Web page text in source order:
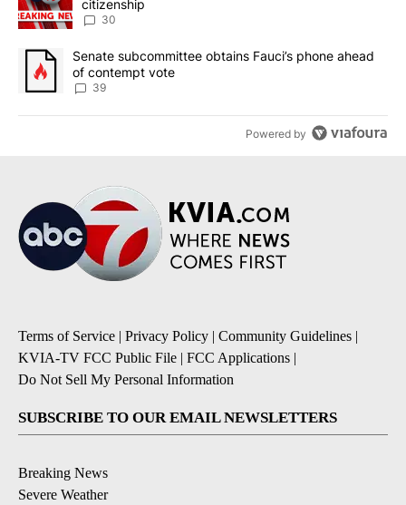
citizenship
30
A trending article titled "Senate subcommittee obtains Fauci’s
Senate subcommittee obtains Fauci’s phone ahead
of contempt vote
39
Powered by
Terms of Service | Privacy Policy | Community Guidelines |
KVIA-TV FCC Public File | FCC Applications |
Do Not Sell My Personal Information
SUBSCRIBE TO OUR EMAIL NEWSLETTERS
Breaking News
Severe Weather